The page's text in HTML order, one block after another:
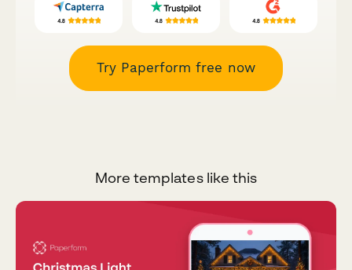
Try Paperform free now
More templates like this